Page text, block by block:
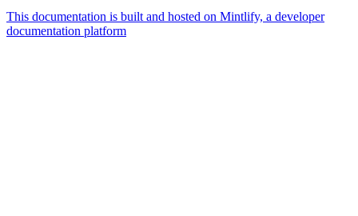
This documentation is built and hosted on Mintlify, a developer
documentation platform